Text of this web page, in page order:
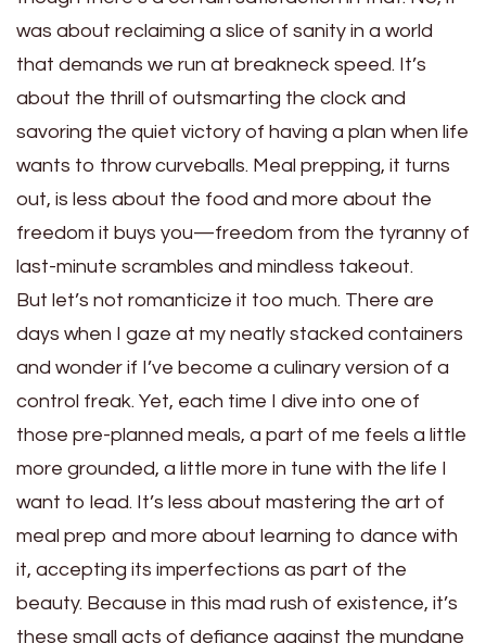
was about reclaiming a slice of sanity in a world
that demands we run at breakneck speed. It’s
about the thrill of outsmarting the clock and
savoring the quiet victory of having a plan when life
wants to throw curveballs. Meal prepping, it turns
out, is less about the food and more about the
freedom it buys you—freedom from the tyranny of
last-minute scrambles and mindless takeout.
But let’s not romanticize it too much. There are
days when I gaze at my neatly stacked containers
and wonder if I’ve become a culinary version of a
control freak. Yet, each time I dive into one of
those pre-planned meals, a part of me feels a little
more grounded, a little more in tune with the life I
want to lead. It’s less about mastering the art of
meal prep and more about learning to dance with
it, accepting its imperfections as part of the
beauty. Because in this mad rush of existence, it’s
these small acts of defiance against the mundane